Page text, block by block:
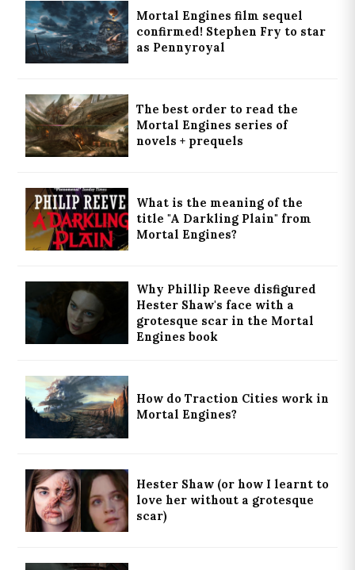
Mortal Engines film sequel
confirmed! Stephen Fry to star
as Pennyroyal
The best order to read the
Mortal Engines series of
novels + prequels
What is the meaning of the
title "A Darkling Plain" from
Mortal Engines?
Why Phillip Reeve disfigured
Hester Shaw's face with a
grotesque scar in the Mortal
Engines book
How do Traction Cities work in
Mortal Engines?
Hester Shaw (or how I learnt to
love her without a grotesque
scar)